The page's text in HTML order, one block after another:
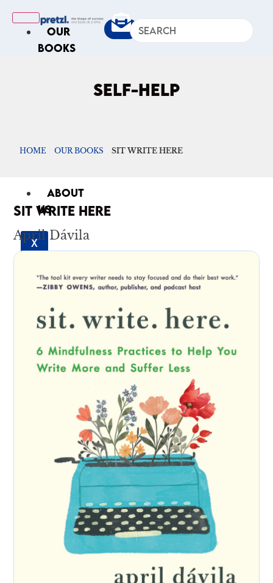
OUR
BOOKS
Op-Ed
ABOUT
US
X
SELF-HELP
HOME OUR BOOKS SIT WRITE HERE
SIT WRITE HERE
April Dávila